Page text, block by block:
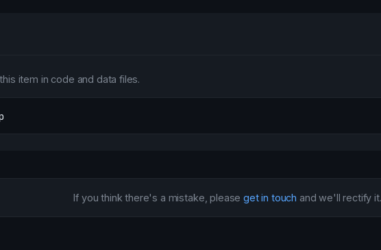
item in code and data files.
If you think there's a mistake, pleaseget in touch and we'll rectify it.